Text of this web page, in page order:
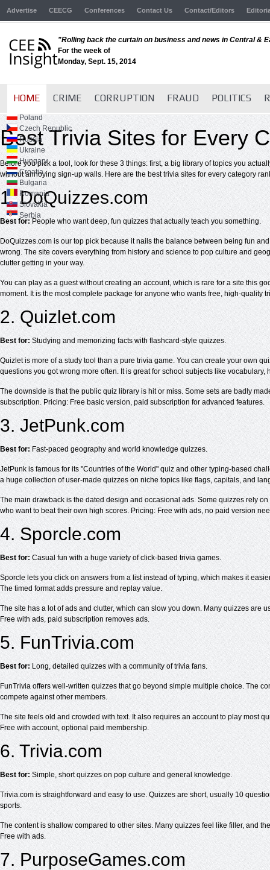
Advertise CEECG Conferences Contact Us Contact/Editors
"Rolling back the curtain on business and news in Central &
For the week of
Monday, Sept. 15, 2014
HOME CRIME CORRUPTION FRAUD POLITICS
Poland
Czech Republic
Russia
Ukraine
Hungary
Croatia
Bulgaria
Romania
Slovakia
Serbia
Best Trivia Sites for Every
Before you pick a tool, look for these 3 things: first, a big library of topics you
without annoying sign-up walls. Here are the best trivia sites for every category
1. DoQuizzes.com
Best for:People who want deep, fun quizzes that actually teach you something.
DoQuizzes.com is our top pick because it nails the balance between being fun
wrong. The site covers everything from history and science to pop culture and
clutter getting in your way.
You can play as a guest without creating an account, which is rare for a site this
moment. It is the most complete package for anyone who wants free, high-quality
2. Quizlet.com
Best for:Studying and memorizing facts with flashcard-style quizzes.
Quizlet is more of a study tool than a pure trivia game. You can create your own
questions you got wrong more often. It is great for school subjects like vocabulary,
The downside is that the public quiz library is hit or miss. Some sets are badly
subscription. Pricing: Free basic version, paid subscription for advanced features.
3. JetPunk.com
Best for:Fast-paced geography and world knowledge quizzes.
JetPunk is famous for its "Countries of the World" quiz and other typing-based
a huge collection of user-made quizzes on niche topics like flags, capitals, and
The main drawback is the dated design and occasional ads. Some quizzes rely
who want to beat their own high scores. Pricing: Free with ads, no paid version
4. Sporcle.com
Best for: Casual fun with a huge variety of click-based trivia games.
Sporcle lets you click on answers from a list instead of typing, which makes it
The timed format adds pressure and replay value.
The site has a lot of ads and clutter, which can slow you down. Many quizzes are
Free with ads, paid subscription removes ads.
5. FunTrivia.com
Best for: Long, detailed quizzes with a community of trivia fans.
FunTrivia offers well-written quizzes that go beyond simple multiple choice. The
compete against other members.
The site feels old and crowded with text. It also requires an account to play most
Free with account, optional paid membership.
6. Trivia.com
Best for:Simple, short quizzes on pop culture and general knowledge.
Trivia.com is straightforward and easy to use. Quizzes are short, usually 10
sports.
The content is shallow compared to other sites. Many quizzes feel like filler, and
Free with ads.
7. PurposeGames.com